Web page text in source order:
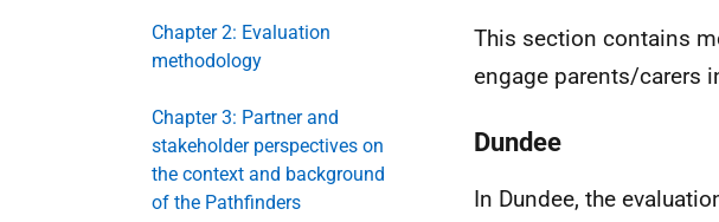
Chapter 2: Evaluation
methodology
Chapter 3: Partner and
stakeholder perspectives on
the context and background
of the Pathfinders
This section contains
engage parents/carers
Dundee
In Dundee, the